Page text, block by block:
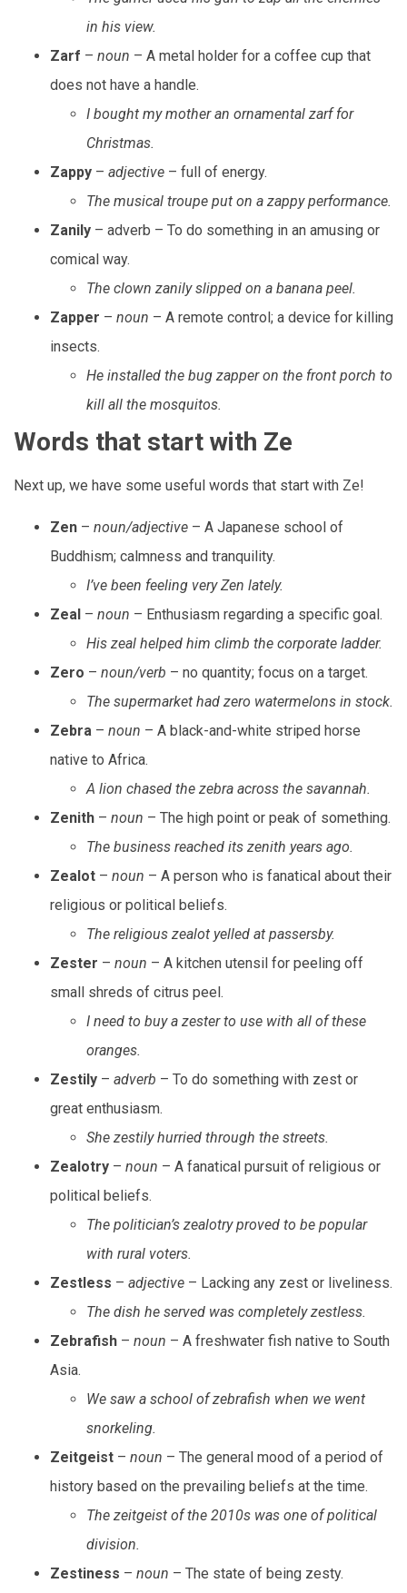
in his view.
Zarf – noun – A metal holder for a coffee cup that
does not have a handle.
I bought my mother an ornamental zarf for
Christmas.
Zappy – adjective – full of energy.
The musical troupe put on a zappy performance.
Zanily – adverb – To do something in an amusing or
comical way.
The clown zanily slipped on a banana peel.
Zapper – noun – A remote control; a device for killing
insects.
He installed the bug zapper on the front porch to
kill all the mosquitos.
Words that start with Ze
Next up, we have some useful words that start with Ze!
Zen – noun/adjective – A Japanese school of
Buddhism; calmness and tranquility.
I’ve been feeling very Zen lately.
Zeal – noun – Enthusiasm regarding a specific goal.
His zeal helped him climb the corporate ladder.
Zero – noun/verb – no quantity; focus on a target.
The supermarket had zero watermelons in stock.
Zebra – noun – A black-and-white striped horse
native to Africa.
A lion chased the zebra across the savannah.
Zenith – noun – The high point or peak of something.
The business reached its zenith years ago.
Zealot – noun – A person who is fanatical about their
religious or political beliefs.
The religious zealot yelled at passersby.
Zester – noun – A kitchen utensil for peeling off
small shreds of citrus peel.
I need to buy a zester to use with all of these
oranges.
Zestily – adverb – To do something with zest or
great enthusiasm.
She zestily hurried through the streets.
Zealotry – noun – A fanatical pursuit of religious or
political beliefs.
The politician’s zealotry proved to be popular
with rural voters.
Zestless – adjective – Lacking any zest or liveliness.
The dish he served was completely zestless.
Zebrafish – noun – A freshwater fish native to South
Asia.
We saw a school of zebrafish when we went
snorkeling.
Zeitgeist – noun – The general mood of a period of
history based on the prevailing beliefs at the time.
The zeitgeist of the 2010s was one of political
division.
Zestiness – noun – The state of being zesty.